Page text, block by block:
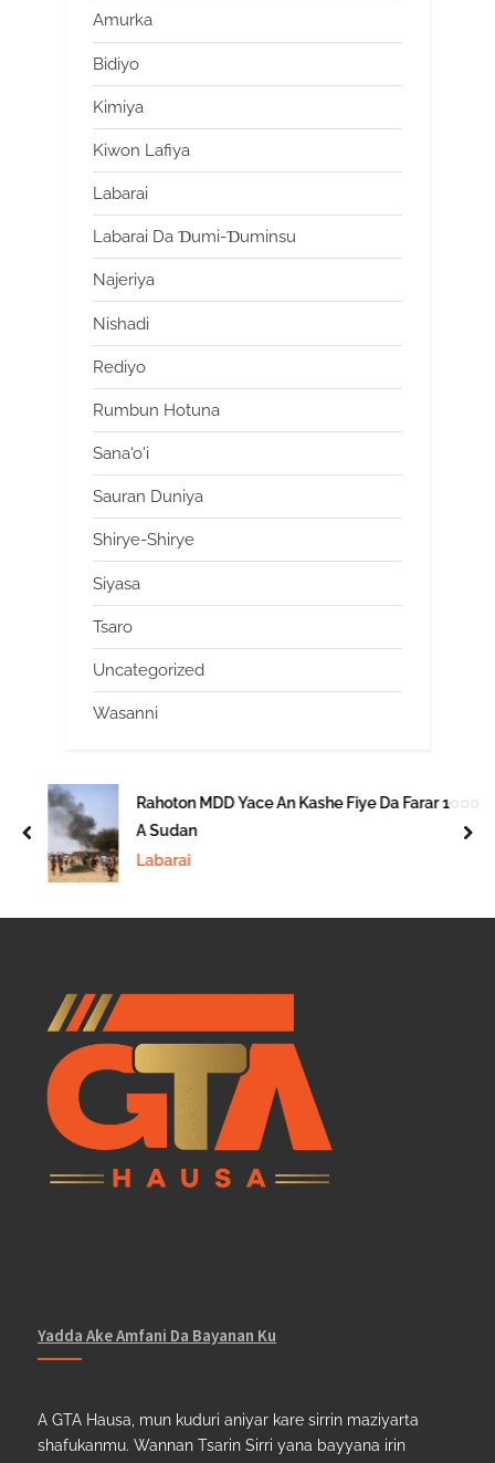
Amurka
Bidiyo
Kimiya
Kiwon Lafiya
Labarai
Labarai Da Ɗumi-Ɗuminsu
Najeriya
Nishadi
Rediyo
Rumbun Hotuna
Sana'o'i
Sauran Duniya
Shirye-Shirye
Siyasa
Tsaro
Uncategorized
Wasanni
Rahoton MDD Yace An Kashe Fiye Da Farar 1000
A Sudan
Labarai
prev
Yadda Ake Amfani Da Bayanan Ku
A GTA Hausa, mun kuduri aniyar kare sirrin maziyarta
shafukanmu. Wannan Tsarin Sirri yana bayyana irin